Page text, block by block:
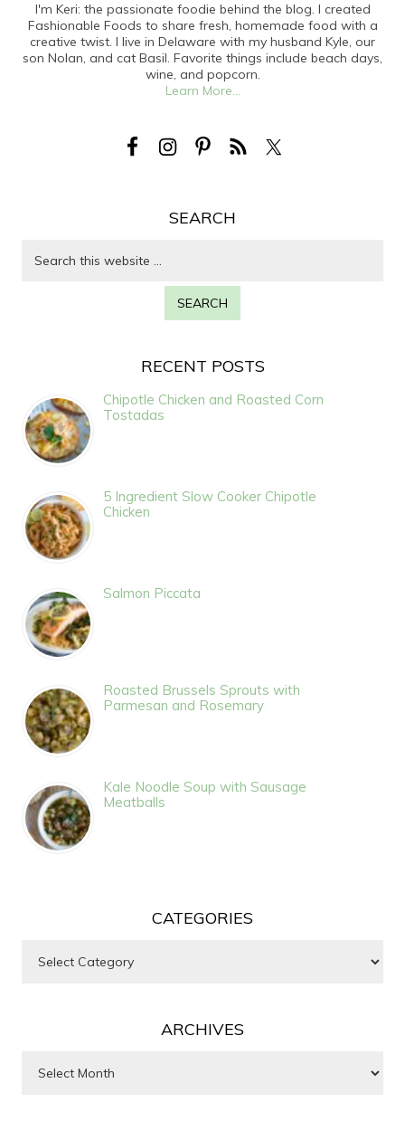
I'm Keri: the passionate foodie behind the blog. I created
Fashionable Foods to share fresh, homemade food with a
creative twist. I live in Delaware with my husband Kyle, our
son Nolan, and cat Basil. Favorite things include beach days,
wine, and popcorn.
Learn More...
SEARCH
RECENT POSTS
Chipotle Chicken and Roasted Corn
Tostadas
5 Ingredient Slow Cooker Chipotle
Chicken
Salmon Piccata
Roasted Brussels Sprouts with
Parmesan and Rosemary
Kale Noodle Soup with Sausage
Meatballs
CATEGORIES
ARCHIVES